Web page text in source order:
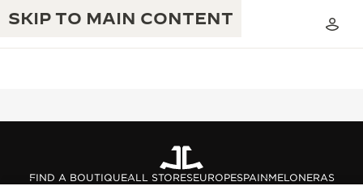
SKIP TO MAIN CONTENT
THE GOLDEN RATIO MUSICAL SHOW
EXCELLENCE: 190+ YEARS
FIND A BOUTIQUEALL STORESEUROPESPAINMELONERAS